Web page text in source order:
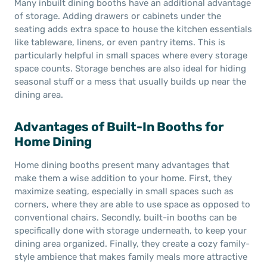
Many inbuilt dining booths have an additional advantage
of storage. Adding drawers or cabinets under the
seating adds extra space to house the kitchen essentials
like tableware, linens, or even pantry items. This is
particularly helpful in small spaces where every storage
space counts. Storage benches are also ideal for hiding
seasonal stuff or a mess that usually builds up near the
dining area.
Advantages of Built-In Booths for
Home Dining
Home dining booths present many advantages that
make them a wise addition to your home. First, they
maximize seating, especially in small spaces such as
corners, where they are able to use space as opposed to
conventional chairs. Secondly, built-in booths can be
specifically done with storage underneath, to keep your
dining area organized. Finally, they create a cozy family-
style ambience that makes family meals more attractive